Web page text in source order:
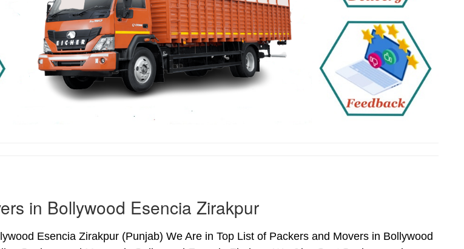
in Bollywood Esencia Zirakpur
Esencia Zirakpur (Punjab) We Are in Top List of Packers and Movers in Bollywood